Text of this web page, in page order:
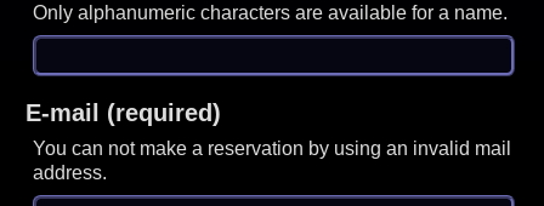
Only alphanumeric characters are available for a name.
E-mail (required)
You can not make a reservation by using an invalid mail
address.